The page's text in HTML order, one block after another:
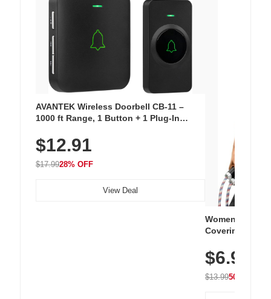
AVANTEK Wireless Doorbell CB-11 –
1000 ft Range, 1 Button + 1 Plug-In
Chimes, Waterproof, 3-Year Battery
$12.91
$17.9928% OFF
View Deal
Women's
Covering
Athletic,
Wear
$6.99
$13.9950% OFF